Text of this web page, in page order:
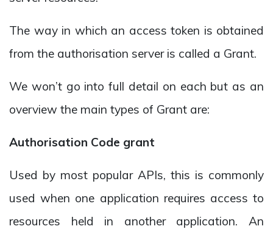
The way in which an access token is obtained
from the authorisation server is called a Grant.
We won’t go into full detail on each but as an
overview the main types of Grant are:
Authorisation Code grant
Used by most popular APIs, this is commonly
used when one application requires access to
resources held in another application. An